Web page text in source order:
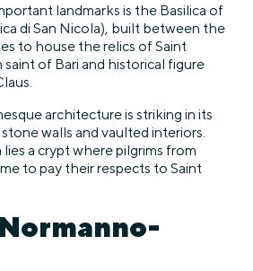
landmarks is the Basilica of
di San Nicola), built between the
to house the relics of Saint
of Bari and historical figure
architecture is striking in its
walls and vaulted interiors.
a crypt where pilgrims from
to pay their respects to Saint